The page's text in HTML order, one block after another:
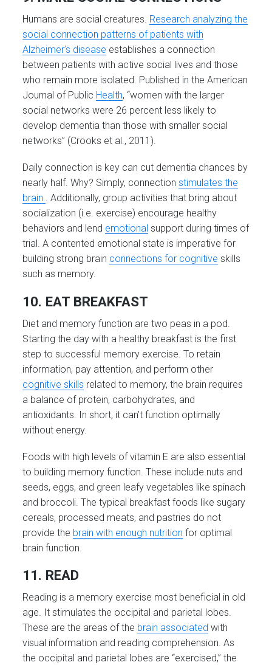
Humans are social creatures. Research analyzing the
social connection patterns of patients with
Alzheimer’s disease establishes a connection
between patients with active social lives and those
who remain more isolated. Published in the American
Journal of Public Health, “women with the larger
social networks were 26 percent less likely to
develop dementia than those with smaller social
networks” (Crooks et al., 2011).
Daily connection is key can cut dementia chances by
nearly half. Why? Simply, connectionstimulates the
brain.. Additionally, group activities that bring about
socialization (i.e. exercise) encourage healthy
behaviors and lend emotional support during times of
trial. A contented emotional state is imperative for
building strong brain connections for cognitive skills
such as memory.
10. EAT BREAKFAST
Diet and memory function are two peas in a pod.
Starting the day with a healthy breakfast is the first
step to successful memory exercise. To retain
information, pay attention, and perform other
cognitive skills related to memory, the brain requires
a balance of protein, carbohydrates, and
antioxidants. In short, it can’t function optimally
without energy.
Foods with high levels of vitamin E are also essential
to building memory function. These include nuts and
seeds, eggs, and green leafy vegetables like spinach
and broccoli. The typical breakfast foods like sugary
cereals, processed meats, and pastries do not
provide the brain with enough nutrition for optimal
brain function.
11. READ
Reading is a memory exercise most beneficial in old
age. It stimulates the occipital and parietal lobes.
These are the areas of the brain associated with
visual information and reading comprehension. As
the occipital and parietal lobes are “exercised,” the